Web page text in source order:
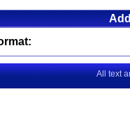
All text